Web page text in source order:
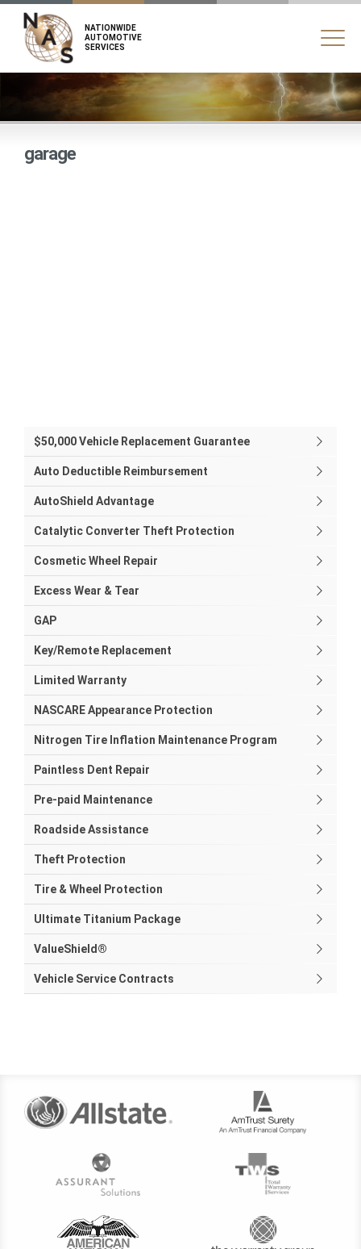
NATIONWIDE
AUTOMOTIVE
SERVICES
garage
$50,000 Vehicle Replacement Guarantee
Auto Deductible Reimbursement
AutoShield Advantage
Catalytic Converter Theft Protection
Cosmetic Wheel Repair
Excess Wear & Tear
GAP
Key/Remote Replacement
Limited Warranty
NASCARE Appearance Protection
Nitrogen Tire Inflation Maintenance Program
Paintless Dent Repair
Pre-paid Maintenance
Roadside Assistance
Theft Protection
Tire & Wheel Protection
Ultimate Titanium Package
ValueShield®
Vehicle Service Contracts